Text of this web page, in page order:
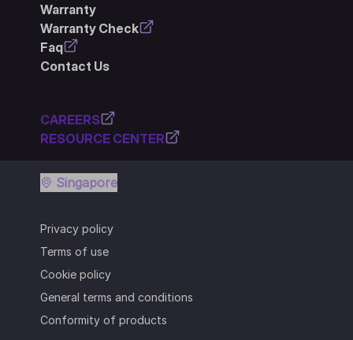
Warranty
Warranty Check
Faq
Contact Us
CAREERS
RESOURCE CENTER
Privacy policy
Terms of use
Cookie policy
General terms and conditions
Conformity of products
Singapore